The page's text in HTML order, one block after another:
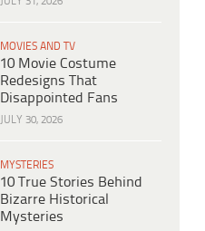
MOVIES AND TV
10 Movie Costume
Redesigns That
Disappointed Fans
JULY 30, 2026
MYSTERIES
10 True Stories Behind
Bizarre Historical
Mysteries